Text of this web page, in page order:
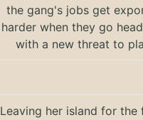
the gang's jobs get
harder when they go
with a new threat to
Leaving her island for the